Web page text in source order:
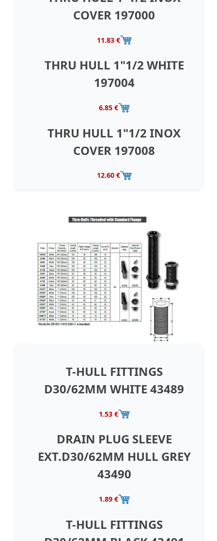
COVER 197000
11.83 €
THRU HULL 1"1/2 WHITE
197004
6.85 €
THRU HULL 1"1/2 INOX
COVER 197008
12.60 €
T-HULL FITTINGS
D30/62MM WHITE 43489
1.53 €
DRAIN PLUG SLEEVE
EXT.D30/62MM HULL GREY
43490
1.89 €
T-HULL FITTINGS